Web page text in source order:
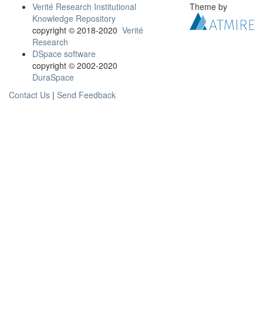
Verité Research Institutional
Knowledge Repository
copyright © 2018-2020 Verité
Research
DSpace software
copyright © 2002-2020
DuraSpace
Contact Us | Send Feedback
Theme by